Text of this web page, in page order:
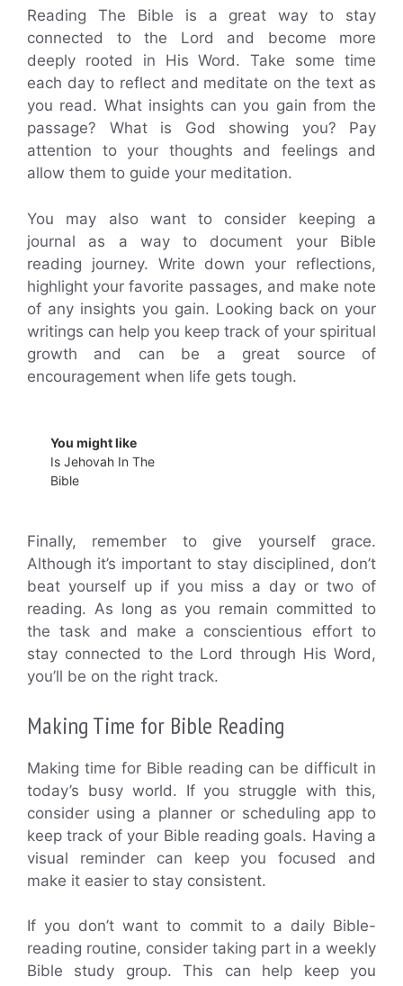
Reading The Bible is a great way to stay
connected to the Lord and become more
deeply rooted in His Word. Take some time
each day to reflect and meditate on the text as
you read. What insights can you gain from the
passage? What is God showing you? Pay
attention to your thoughts and feelings and
allow them to guide your meditation.
You may also want to consider keeping a
journal as a way to document your Bible
reading journey. Write down your reflections,
highlight your favorite passages, and make note
of any insights you gain. Looking back on your
writings can help you keep track of your spiritual
growth and can be a great source of
encouragement when life gets tough.
You might like
Is Jehovah In The
Bible
Finally, remember to give yourself grace.
Although it’s important to stay disciplined, don’t
beat yourself up if you miss a day or two of
reading. As long as you remain committed to
the task and make a conscientious effort to
stay connected to the Lord through His Word,
you’ll be on the right track.
Making Time for Bible Reading
Making time for Bible reading can be difficult in
today’s busy world. If you struggle with this,
consider using a planner or scheduling app to
keep track of your Bible reading goals. Having a
visual reminder can keep you focused and
make it easier to stay consistent.
If you don’t want to commit to a daily Bible-
reading routine, consider taking part in a weekly
Bible study group. This can help keep you